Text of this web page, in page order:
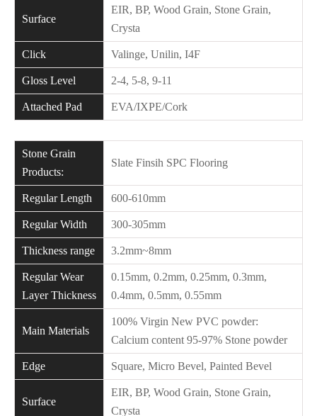
Surface
EIR, BP, Wood Grain, Stone Grain,
Crysta
Click Valinge, Unilin, I4F
Gloss Level 2-4, 5-8, 9-11
Attached Pad EVA/IXPE/Cork
Stone Grain
Products:
Slate Finsih SPC Flooring
Regular Length 600-610mm
Regular Width 300-305mm
Thickness range 3.2mm~8mm
Regular Wear
Layer Thickness
0.15mm, 0.2mm, 0.25mm, 0.3mm,
0.4mm, 0.5mm, 0.55mm
Main Materials
100% Virgin New PVC powder:
Calcium content 95-97% Stone powder
Edge Square, Micro Bevel, Painted Bevel
Surface
EIR, BP, Wood Grain, Stone Grain,
Crysta